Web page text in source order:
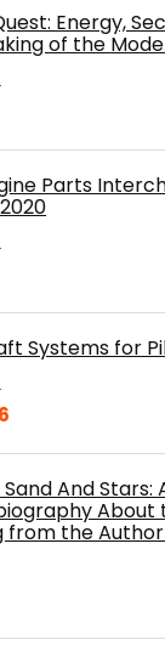
Energy,
of the
Parts
Systems for
$31.96.
Sand And Stars:
About
from the